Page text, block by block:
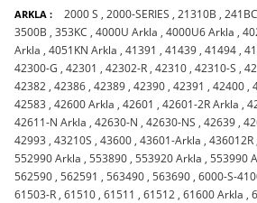
ARKLA : 2000 S ,2000-SERIES ,21310B ,241BC
3500B ,353KC ,4000U Arkla ,4000U6 Arkla ,
Arkla ,4051KN Arkla ,41391 ,41439 ,41494 ,
42300-G ,42301 ,42302-R ,42310 ,42310-S ,
42382 ,42386 ,42389 ,42390 ,42391 ,42400 ,
42583 ,42600 Arkla ,42601 ,42601-2R Arkla ,
42611-N Arkla ,42630-N ,42630-NS ,42639 ,
42993 ,43210S ,43600 ,43601-Arkla ,436012R
552990 Arkla ,553890 ,553920 Arkla ,553990
562590 ,562591 ,563490 ,563690 ,6000-S-
61503-R ,61510 ,61511 ,61512 ,61600 Arkla ,